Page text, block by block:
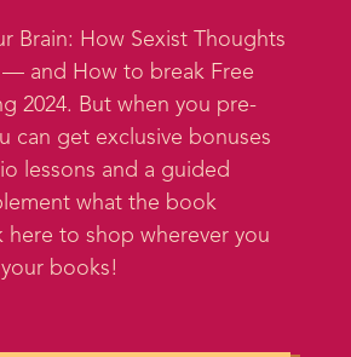
talk about something that
as the
And it’s
that coaches are often
to help facilitate for
And that’s why it’s
that we focus on a ton
Brain: How Sexist Thoughts
— and How to break Free
2024. But when you pre-
can get exclusive bonuses
lessons and a guided
what the book
here to shop wherever you
books!